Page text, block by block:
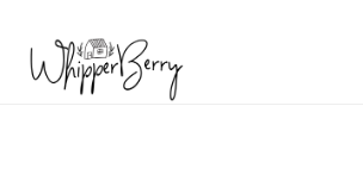
primary
primary